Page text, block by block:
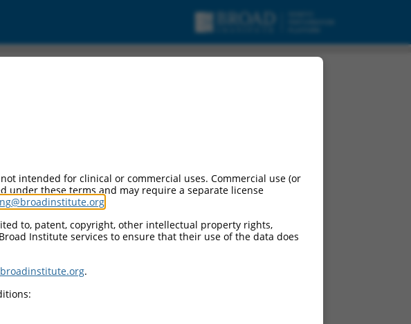
intended for clinical or commercial uses. Commercial use (or
under these terms and may require a separate license
to, patent, copyright, other intellectual property rights,
Institute services to ensure that their use of the data does
.